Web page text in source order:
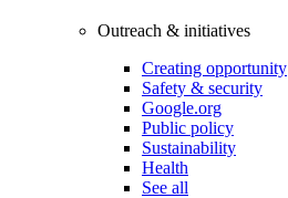
Outreach & initiatives
Creating opportunity
Safety & security
Google.org
Public policy
Sustainability
Health
See all